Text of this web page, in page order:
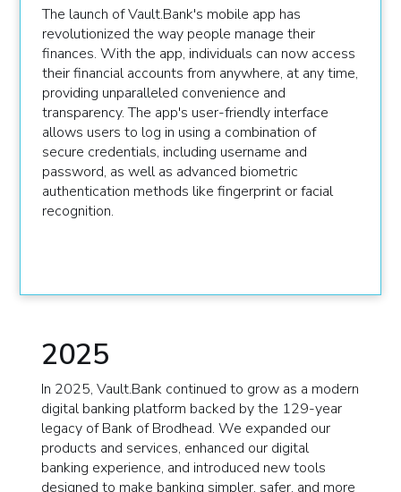
The launch of Vault.Bank's mobile app has
revolutionized the way people manage their
finances. With the app, individuals can now access
their financial accounts from anywhere, at any time,
providing unparalleled convenience and
transparency. The app's user-friendly interface
allows users to log in using a combination of
secure credentials, including username and
password, as well as advanced biometric
authentication methods like fingerprint or facial
recognition.
2025
In 2025, Vault.Bank continued to grow as a modern
digital banking platform backed by the 129-year
legacy of Bank of Brodhead. We expanded our
products and services, enhanced our digital
banking experience, and introduced new tools
designed to make banking simpler, safer, and more